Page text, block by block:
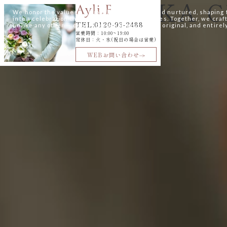
We honor the values a couple has cherished and nurtured, shaping
into a celebration that speaks to their loved ones. Together, we
unlike any other — deeply personal, beautifully original, and
-okinawa
最新情報
~PLAN&Fair&クチコミ~
SAKURAZAKA
TEL:0120-93-2488
営業時間：10:00~19:00
定休日：火・水(祝日の場合は営業)
WEBお問い合わせ